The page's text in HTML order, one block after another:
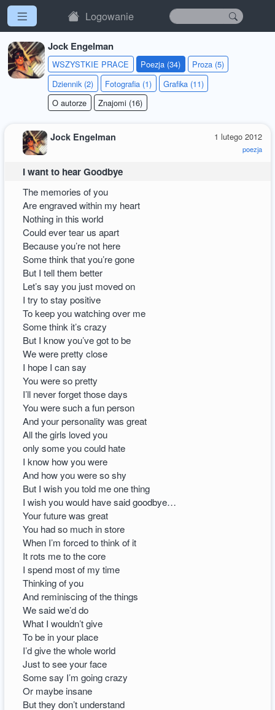
Logowanie
Jock Engelman
WSZYSTKIE PRACE Poezja (34)
Proza (5)
Dziennik (2)
Fotografia (1)
Grafika (11)
O autorze
Znajomi (16)
1 lutego 2012
poezja
Jock Engelman
I want to hear Goodbye
The memories of you
Are engraved within my heart
Nothing in this world
Could ever tear us apart
Because you’re not here
Some think that you’re gone
But I tell them better
Let’s say you just moved on
I try to stay positive
To keep you watching over me
Some think it’s crazy
But I know you’ve got to be
We were pretty close
I hope I can say
You were so pretty
I’ll never forget those days
You were such a fun person
And your personality was great
All the girls loved you
only some you could hate
I know how you were
And how you were so shy
But I wish you told me one thing
I wish you would have said goodbye…
Your future was great
You had so much in store
When I’m forced to think of it
It rots me to the core
I spend most of my time
Thinking of you
And reminiscing of the things
We said we’d do
What I wouldn’t give
To be in your place
I’d give the whole world
Just to see your face
Some say I’m going crazy
Or maybe insane
But they don’t understand